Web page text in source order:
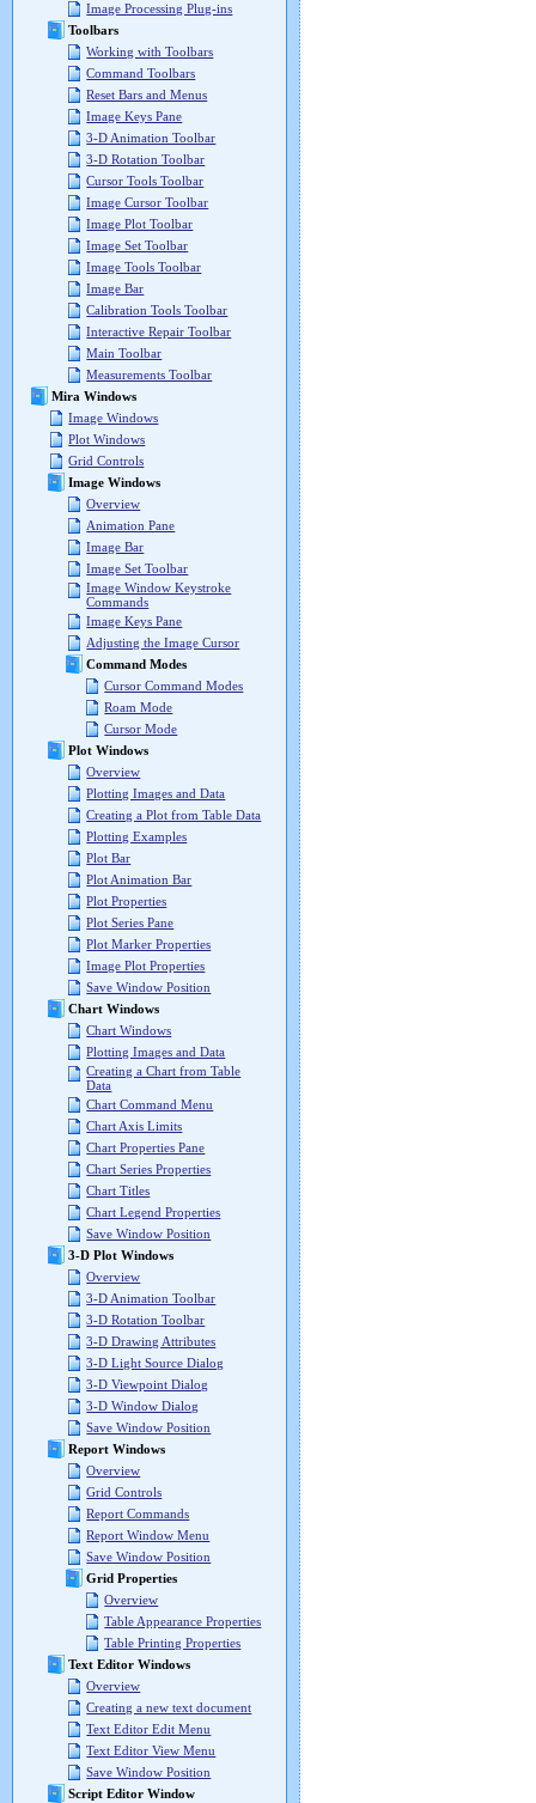
Image Processing Plug-ins
Toolbars
Working with Toolbars
Command Toolbars
Reset Bars and Menus
Image Keys Pane
3-D Animation Toolbar
3-D Rotation Toolbar
Cursor Tools Toolbar
Image Cursor Toolbar
Image Plot Toolbar
Image Set Toolbar
Image Tools Toolbar
Image Bar
Calibration Tools Toolbar
Interactive Repair Toolbar
Main Toolbar
Measurements Toolbar
Mira Windows
Image Windows
Plot Windows
Grid Controls
Image Windows
Overview
Animation Pane
Image Bar
Image Set Toolbar
Image Window Keystroke
Commands
Image Keys Pane
Adjusting the Image Cursor
Command Modes
Cursor Command Modes
Roam Mode
Cursor Mode
Plot Windows
Overview
Plotting Images and Data
Creating a Plot from Table Data
Plotting Examples
Plot Bar
Plot Animation Bar
Plot Properties
Plot Series Pane
Plot Marker Properties
Image Plot Properties
Save Window Position
Chart Windows
Chart Windows
Plotting Images and Data
Creating a Chart from Table
Data
Chart Command Menu
Chart Axis Limits
Chart Properties Pane
Chart Series Properties
Chart Titles
Chart Legend Properties
Save Window Position
3-D Plot Windows
Overview
3-D Animation Toolbar
3-D Rotation Toolbar
3-D Drawing Attributes
3-D Light Source Dialog
3-D Viewpoint Dialog
3-D Window Dialog
Save Window Position
Report Windows
Overview
Grid Controls
Report Commands
Report Window Menu
Save Window Position
Grid Properties
Overview
Table Appearance Properties
Table Printing Properties
Text Editor Windows
Overview
Creating a new text document
Text Editor Edit Menu
Text Editor View Menu
Save Window Position
Script Editor Window